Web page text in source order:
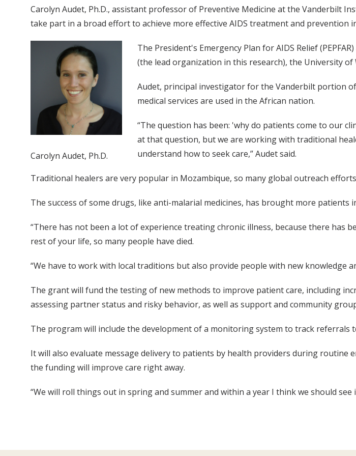
Carolyn Audet, Ph.D., assistant professor of Preventive Medicine at the Vanderbilt
take part in a broad effort to achieve more effective AIDS treatment and prevention
Carolyn Audet, Ph.D.
The President's Emergency Plan for AIDS Relief
(the lead organization in this research), the University
Audet, principal investigator for the Vanderbilt portion
medical services are used in the African nation.
“The question has been: 'why do patients come to our
at that question, but we are working with traditional
understand how to seek care,” Audet said.
Traditional healers are very popular in Mozambique, so many global outreach
The success of some drugs, like anti-malarial medicines, has brought more patients
“There has not been a lot of experience treating chronic illness, because there
rest of your life, so many people have died.
“We have to work with local traditions but also provide people with new knowledge
The grant will fund the testing of new methods to improve patient care, including
assessing partner status and risky behavior, as well as support and community
The program will include the development of a monitoring system to track referrals
It will also evaluate message delivery to patients by health providers during
the funding will improve care right away.
“We will roll things out in spring and summer and within a year I think we should see